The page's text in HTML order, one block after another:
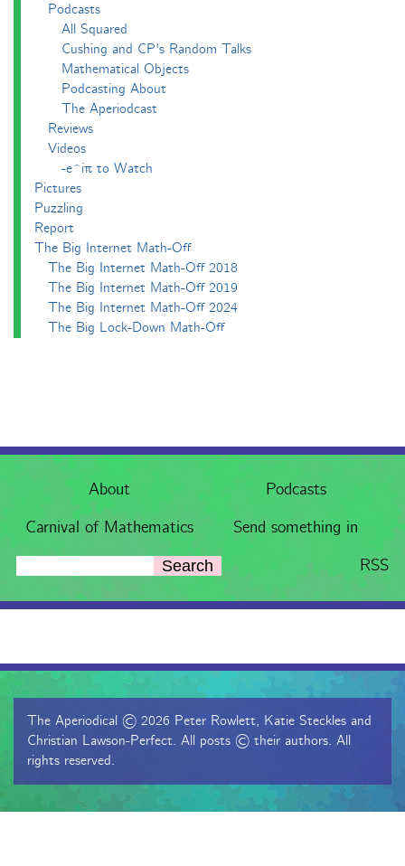
About
Podcasts
Carnival of Mathematics
Send something in
Search RSS
Podcasts
All Squared
Cushing and CP's Random Talks
Mathematical Objects
Podcasting About
The Aperiodcast
Reviews
Videos
-e^iπ to Watch
Pictures
Puzzling
Report
The Big Internet Math-Off
The Big Internet Math-Off 2018
The Big Internet Math-Off 2019
The Big Internet Math-Off 2024
The Big Lock-Down Math-Off
The Aperiodical © 2026 Peter Rowlett, Katie Steckles and
Christian Lawson-Perfect. All posts © their authors. All
rights reserved.